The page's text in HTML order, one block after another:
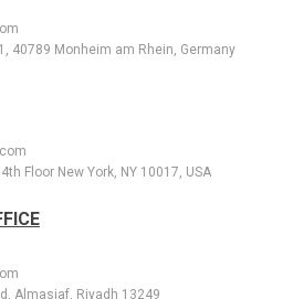
40789 Monheim am Rhein, Germany
Floor New York, NY 10017, USA
Almasiaf, Riyadh 13249